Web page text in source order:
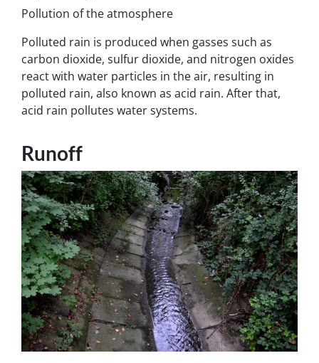
Pollution of the atmosphere
Polluted rain is produced when gasses such as
carbon dioxide, sulfur dioxide, and nitrogen oxides
react with water particles in the air, resulting in
polluted rain, also known as acid rain. After that,
acid rain pollutes water systems.
Runoff